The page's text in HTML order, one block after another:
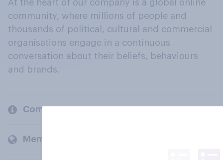
At the heart of our company is a global online
community, where millions of people and
thousands of political, cultural and commercial
organisations engage in a continuous
conversation about their beliefs, behaviours
and brands.
Company
Members and clients